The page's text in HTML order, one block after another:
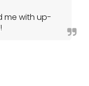
me with up-